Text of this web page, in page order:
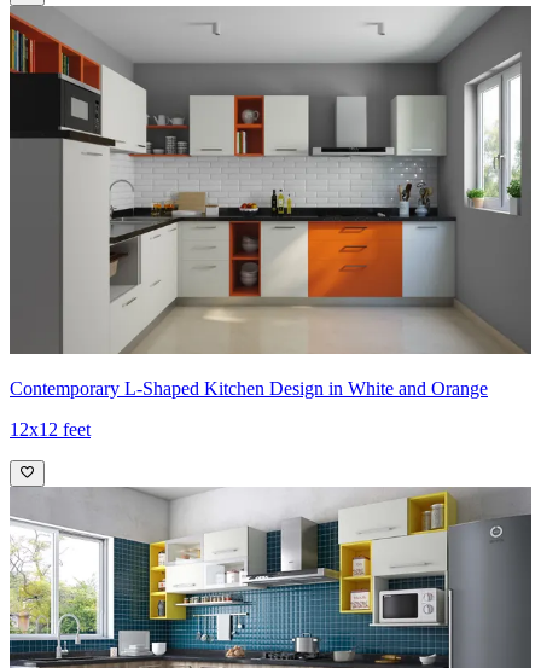
Contemporary L-Shaped Kitchen Design in White and Orange
12x12 feet